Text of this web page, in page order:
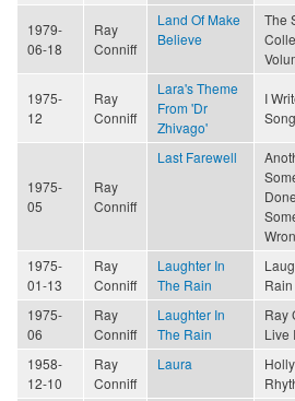
1979-
06-18
Ray
Conniff
Land Of Make
Believe
The
1975-
12
Ray
Conniff
Lara's Theme
From 'Dr
Zhivago'
I
1975-
05
Ray
Conniff
Last Farewell
Done
1975-
01-13
Ray
Conniff
Laughter In
The Rain
Rain
1975-
06
Ray
Conniff
Laughter In
The Rain
Ray
Live
1958-
12-10
Ray
Conniff
Laura